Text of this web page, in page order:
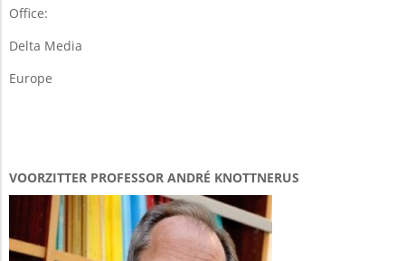
Office:
Delta Media
Europe
VOORZITTER PROFESSOR ANDRÉ KNOTTNERUS